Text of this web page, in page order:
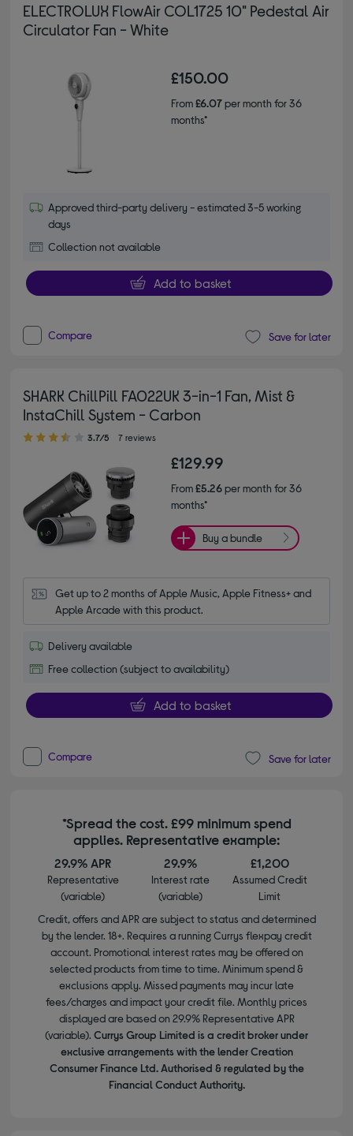
ELECTROLUX FlowAir COL1725 10" Pedestal Air
Circulator Fan - White
£150.00
From£6.07per month for 36
months*
Approved third-party delivery - estimated 3-5 working
days
Collection not available
Add to basket
Compare Save for later
SHARK ChillPill FA022UK 3-in-1 Fan, Mist &
InstaChill System - Carbon
3.70 out of 5 stars
3.7/5 7 reviews
£129.99
From£5.26per month for 36
months*
Buy a bundle
Get up to 2 months of Apple Music, Apple Fitness+ and
Apple Arcade with this product.
Delivery available
Free collection (subject to availability)
Add to basket
Compare Save for later
*Spread the cost. £99 minimum spend
applies. Representative example:
29.9% APR
Representative
(variable)
29.9%
Interest rate
(variable)
£1,200
Assumed Credit
Limit
Credit, offers and APR are subject to status and determined
by the lender. 18+. Requires a running Currys flexpay credit
account. Promotional interest rates may be offered on
selected products from time to time. Minimum spend &
exclusions apply. Missed payments may incur late
fees/charges and impact your credit file. Monthly prices
displayed are based on 29.9% Representative APR
(variable). Currys Group Limited is a credit broker under
exclusive arrangements with the lender Creation
Consumer Finance Ltd. Authorised & regulated by the
Financial Conduct Authority.